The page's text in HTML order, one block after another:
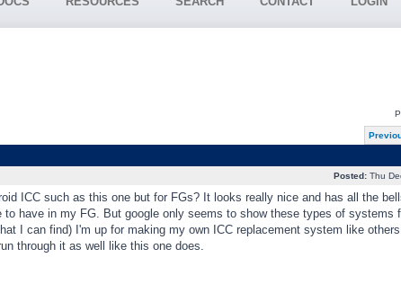
Posted:Thu
ICC such as this one but for FGs? It looks really nice and has all the
have in my FG. But google only seems to show these types of systems
I can find) I'm up for making my own ICC replacement system like others
through it as well like this one does.